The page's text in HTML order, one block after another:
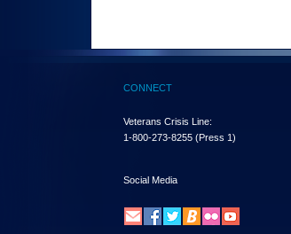
CONNECT
Veterans Crisis Line:
1-800-273-8255 (Press 1)
Social Media